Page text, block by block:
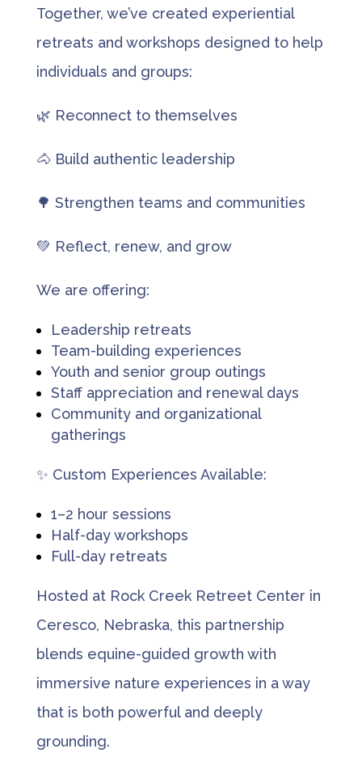
Together, we’ve created experiential
retreats and workshops designed to help
individuals and groups:
🌿 Reconnect to themselves
🐴 Build authentic leadership
🌳 Strengthen teams and communities
💚 Reflect, renew, and grow
We are offering:
Leadership retreats
Team-building experiences
Youth and senior group outings
Staff appreciation and renewal days
Community and organizational
gatherings
✨ Custom Experiences Available:
1–2 hour sessions
Half-day workshops
Full-day retreats
Hosted at Rock Creek Retreet Center in
Ceresco, Nebraska, this partnership
blends equine-guided growth with
immersive nature experiences in a way
that is both powerful and deeply
grounding.